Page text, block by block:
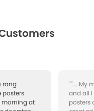
rang
posters
morning at
""... My
and all I
posters